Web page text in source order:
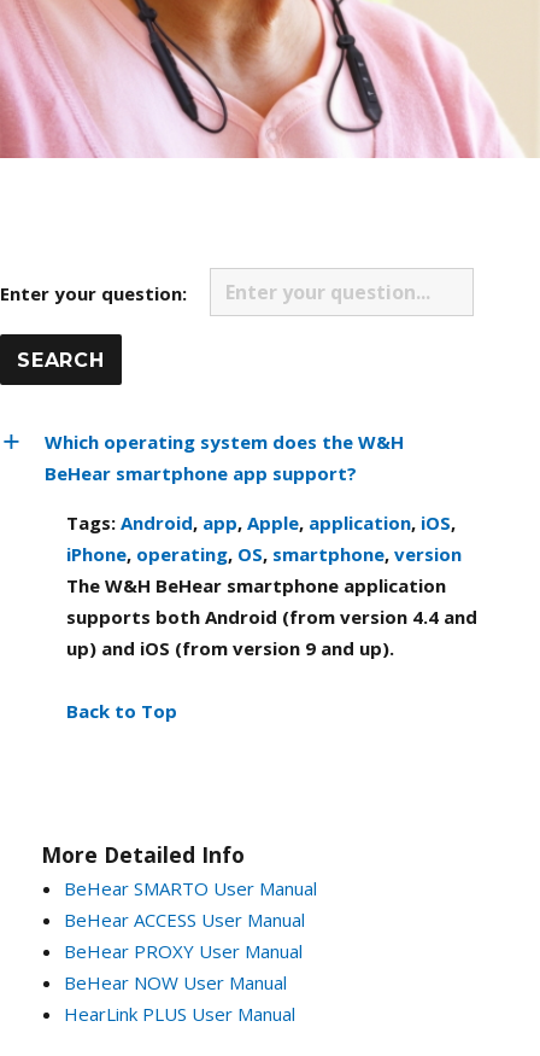
Enter your question:
Which operating system does the W&H
BeHear smartphone app support?
Tags: Android, app, Apple, application, iOS,
iPhone, operating, OS, smartphone, version
The W&H BeHear smartphone application
supports both Android (from version 4.4 and
up) and iOS (from version 9 and up).
Back to Top
More Detailed Info
BeHear SMARTO User Manual
BeHear ACCESS User Manual
BeHear PROXY User Manual
BeHear NOW User Manual
HearLink PLUS User Manual